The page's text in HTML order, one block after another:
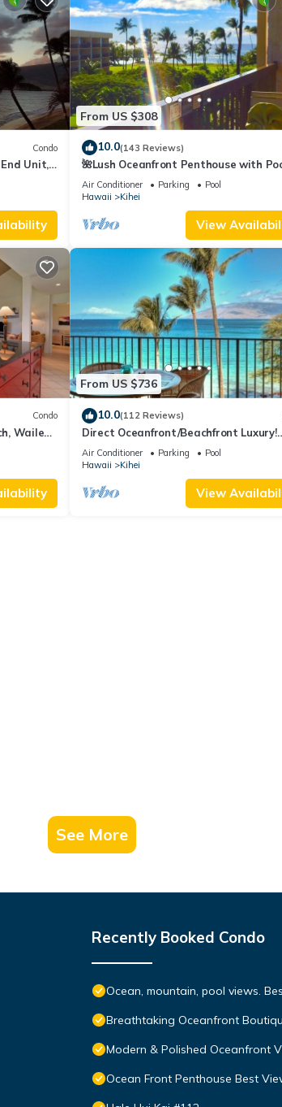
Condo
Unit,
From US $308
10.0(143 Reviews)
🌺Lush Oceanfront Penthouse with
Hot Tub, Mountain Sunrises, Ocean
Sunsets
Air Conditioner Parking
Pool
Hawaii
Kihei
View
Condo
Wailea
From US $736
10.0(112 Reviews)
Direct Oceanfront/Beachfront Luxury!
Recently Remodeled
Air Conditioner Parking
Pool
Hawaii
Kihei
View
See More
Recently Booked Condo
Ocean, mountain, pool views.
Breathtaking Oceanfront
Modern & Polished Oceanfront
Ocean Front Penthouse Best